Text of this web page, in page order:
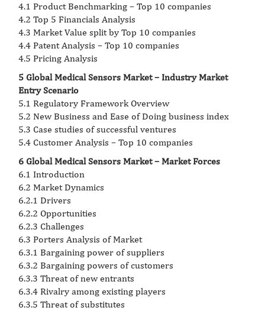
4.1 Product Benchmarking – Top 10 companies
4.2 Top 5 Financials Analysis
4.3 Market Value split by Top 10 companies
4.4 Patent Analysis – Top 10 companies
4.5 Pricing Analysis
5 Global Medical Sensors Market – Industry Market
Entry Scenario
5.1 Regulatory Framework Overview
5.2 New Business and Ease of Doing business index
5.3 Case studies of successful ventures
5.4 Customer Analysis – Top 10 companies
6 Global Medical Sensors Market – Market Forces
6.1 Introduction
6.2 Market Dynamics
6.2.1 Drivers
6.2.2 Opportunities
6.2.3 Challenges
6.3 Porters Analysis of Market
6.3.1 Bargaining power of suppliers
6.3.2 Bargaining powers of customers
6.3.3 Threat of new entrants
6.3.4 Rivalry among existing players
6.3.5 Threat of substitutes